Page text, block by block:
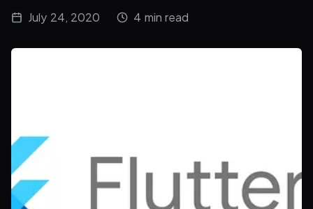
July 24, 2020 4 min read